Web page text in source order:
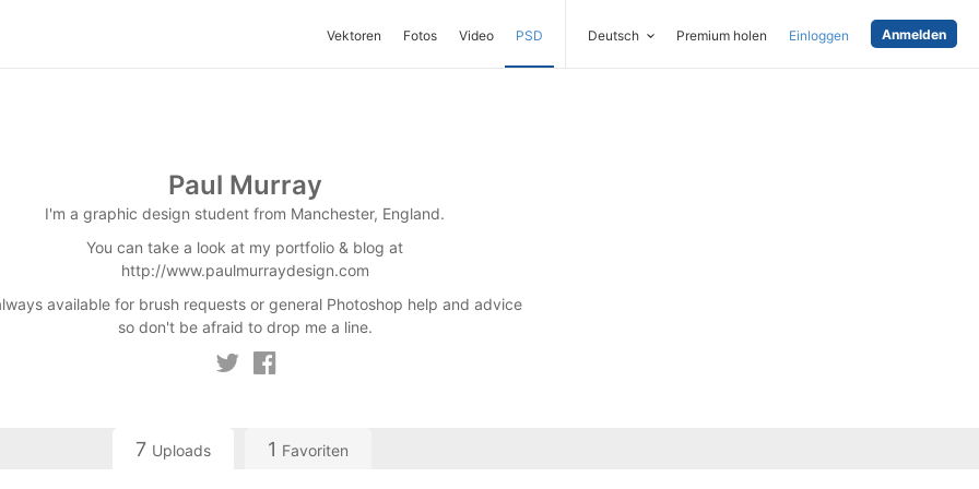
Vektoren Fotos Video PSD Deutsch Premium holen Einloggen Anmelden
Paul Murray
I'm a graphic design student from Manchester, England.
You can take a look at my portfolio & blog at
http://www.paulmurraydesign.com
available for brush requests or general Photoshop help and advice
so don't be afraid to drop me a line.
7 Uploads 1 Favoriten